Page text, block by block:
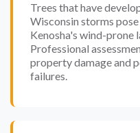
Trees that have
Wisconsin storms
Kenosha's wind-prone
Professional
property damage and
failures.